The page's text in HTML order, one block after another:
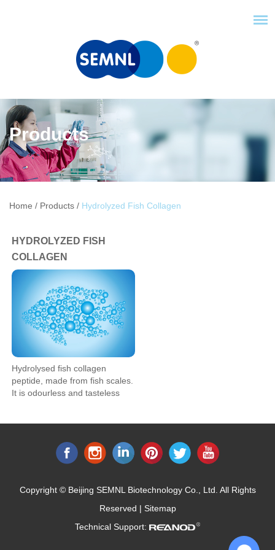
Products
Home / Products / Hydrolyzed Fish Collagen
HYDROLYZED FISH
COLLAGEN
Hydrolysed fish collagen
peptide, made from fish scales.
It is odourless and tasteless
beverage applications. Our fish
collagen peptide is highly
Copyright © Beijing SEMNL Biotechnology Co., Ltd. All Rights
Reserved | Sitemap
Technical Support: